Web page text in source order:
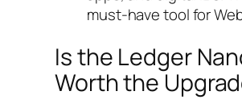
must-have tool for
Is the Ledger
Worth the